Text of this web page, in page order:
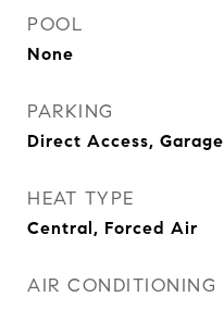
POOL
None
PARKING
Direct Access, Garage
HEAT TYPE
Central, Forced Air
AIR CONDITIONING